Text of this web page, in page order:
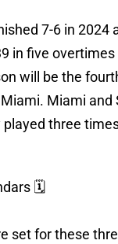
7-6 in 2024
in five
will be the
Miami and
played three
🗓️
set for these